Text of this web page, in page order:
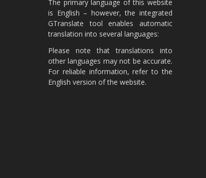
The primary language of this website
is English – however, the integrated
GTranslate tool enables automatic
translation into several languages:
Please note that translations into
other languages may not be accurate.
For reliable information, refer to the
English version of the website.